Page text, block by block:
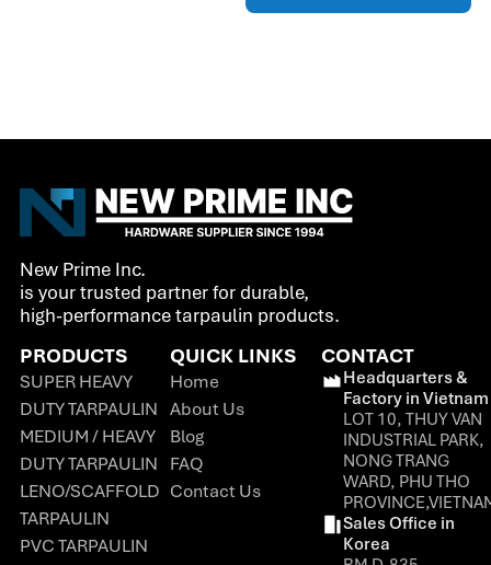
New Prime Inc.
is your trusted partner for durable,
high-performance tarpaulin products.
PRODUCTS
SUPER HEAVY
DUTY TARPAULIN
MEDIUM / HEAVY
DUTY TARPAULIN
LENO/SCAFFOLD
TARPAULIN
PVC TARPAULIN
QUICK LINKS
Home
About Us
Blog
FAQ
Contact Us
CONTACT
Headquarters &
Factory in Vietnam
LOT 10, THUY VAN
INDUSTRIAL PARK,
NONG TRANG
WARD, PHU THO
Sales Office in
Korea